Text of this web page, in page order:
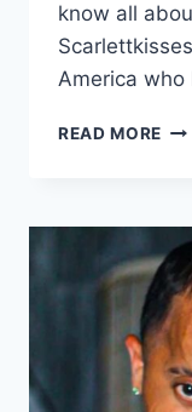
know all
America
READ MORE
&